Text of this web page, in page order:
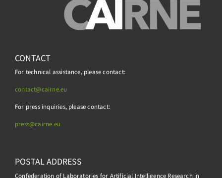
CONTACT
For technical assistance, please contact:
contact@cairne.eu
For press inquiries, please contact:
press@cairne.eu
POSTAL ADDRESS
Confederation of Laboratories for Artificial Intelligence Research in